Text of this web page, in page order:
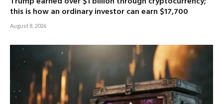
this is how an ordinary investor can earn $17,700
August 8, 2026